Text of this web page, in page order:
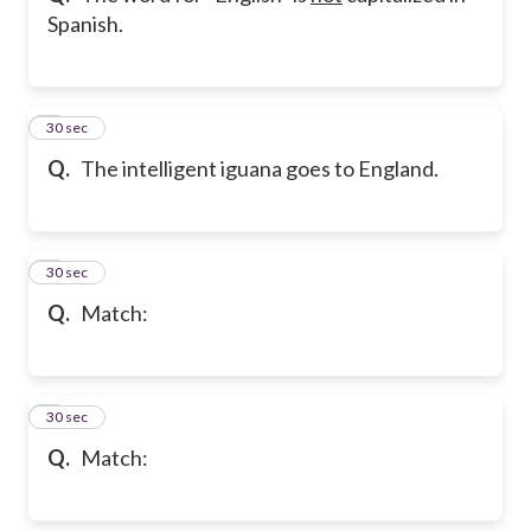
Spanish.
Q. The intelligent iguana goes to England.
5
30 sec
Q. Match:
6
30 sec
Q. Match:
7
30 sec